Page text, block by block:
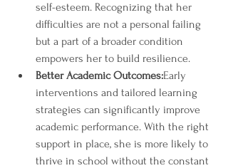
self-esteem. Recognizing that her
difficulties are not a personal failing
but a part of a broader condition
empowers her to build resilience.
Better Academic Outcomes:Early
interventions and tailored learning
strategies can significantly improve
academic performance. With the right
support in place, she is more likely to
thrive in school without the constant